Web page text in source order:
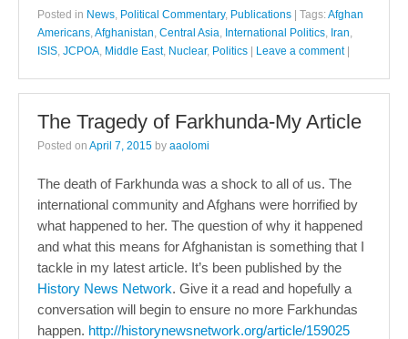
Posted in News, Political Commentary, Publications Tags:Afghan
Americans,Afghanistan, Central Asia, International Politics, Iran,
ISIS, JCPOA, Middle East, Nuclear, Politics Leave a comment
The Tragedy of Farkhunda-My Article
Posted on April 7, 2015 by aaolomi
The death of Farkhunda was a shock to all of us. The
international community and Afghans were horrified by
what happened to her. The question of why it happened
and what this means for Afghanistan is something that I
tackle in my latest article. It’s been published by the
History News Network. Give it a read and hopefully a
conversation will begin to ensure no more Farkhundas
happen. http://historynewsnetwork.org/article/159025